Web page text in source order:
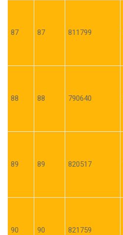
87 87 811799
88 88 790640
89 89 820517
90 90 821759